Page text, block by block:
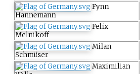
Fynn
Hannemann
Felix
Melnikoff
Milan
Schmüser
Maximilian